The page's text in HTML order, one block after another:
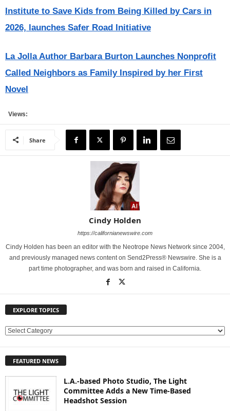
Institute to Save Kids from Being Killed by Cars in
2026, launches Safer Road Initiative
La Jolla Author Barbara Burton Launches Nonprofit
Called Neighbors as Family Inspired by her First
Novel
Views:
Share
Cindy Holden
https://californianewswire.com
Cindy Holden has been an editor with the Neotrope News Network since 2004,
and previously managed news content on Send2Press® Newswire. She is a
part time photographer, and was born and raised in California.
EXPLORE TOPICS
E
L
O
FEATURED NEWS
L.A.-based Photo Studio, The Light
Committee Adds a New Time-Based
Headshot Session